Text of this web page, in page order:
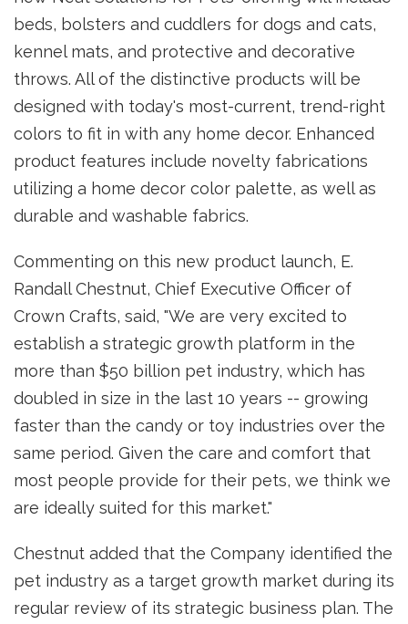
beds, bolsters and cuddlers for dogs and cats,
kennel mats, and protective and decorative
throws. All of the distinctive products will be
designed with today's most-current, trend-right
colors to fit in with any home decor. Enhanced
product features include novelty fabrications
utilizing a home decor color palette, as well as
durable and washable fabrics.
Commenting on this new product launch, E.
Randall Chestnut, Chief Executive Officer of
Crown Crafts, said, "We are very excited to
establish a strategic growth platform in the
more than $50 billion pet industry, which has
doubled in size in the last 10 years -- growing
faster than the candy or toy industries over the
same period. Given the care and comfort that
most people provide for their pets, we think we
are ideally suited for this market."
Chestnut added that the Company identified the
pet industry as a target growth market during its
regular review of its strategic business plan. The